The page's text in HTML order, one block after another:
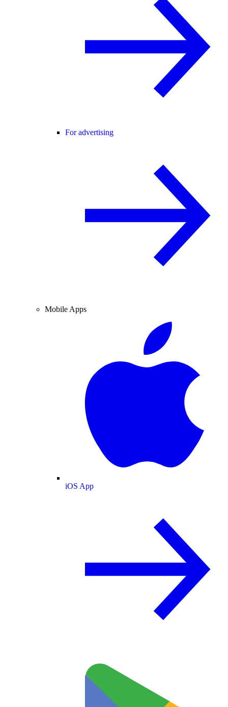
For advertising
Mobile Apps
iOS App